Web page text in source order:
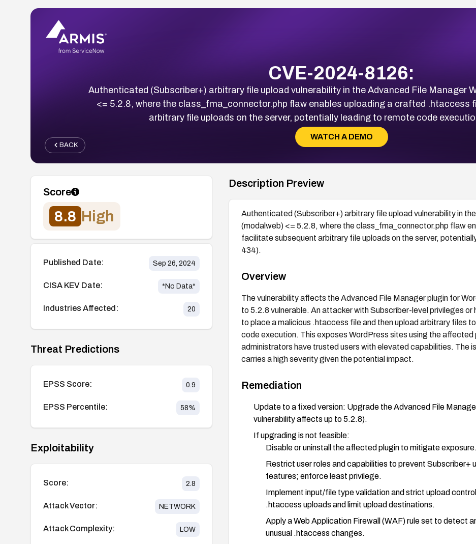
CVE-2024-8126:
Authenticated (Subscriber+) arbitrary file upload vulnerability in the Advanced File Manager
<= 5.2.8, where the class_fma_connector.php flaw enables uploading a crafted .htaccess
arbitrary file uploads on the server, potentially leading to remote code
WATCH A DEMO
BACK
Score
8.8 High
Published Date: Sep 26, 2024
CISA KEV Date: *No Data*
Industries Affected: 20
Threat Predictions
EPSS Score: 0.9
EPSS Percentile: 58%
Exploitability
Score: 2.8
Attack Vector: NETWORK
Attack Complexity: LOW
Description Preview
Authenticated (Subscriber+) arbitrary file upload vulnerability in
(modalweb) <= 5.2.8, where the class_fma_connector.php flaw
facilitate subsequent arbitrary file uploads on the server,
434).
Overview
The vulnerability affects the Advanced File Manager plugin for
to 5.2.8 vulnerable. An attacker with Subscriber-level privileges
to place a malicious .htaccess file and then upload arbitrary files
code execution. This exposes WordPress sites using the
administrators have trusted users with elevated capabilities. The
carries a high severity given the potential impact.
Remediation
Update to a fixed version: Upgrade the Advanced File
vulnerability affects up to 5.2.8).
If upgrading is not feasible:
Disable or uninstall the affected plugin to mitigate exposure.
Restrict user roles and capabilities to prevent Subscriber+
features; enforce least privilege.
Implement input/file type validation and strict upload
.htaccess uploads and limit upload destinations.
Apply a Web Application Firewall (WAF) rule set to detect
unusual .htaccess changes.